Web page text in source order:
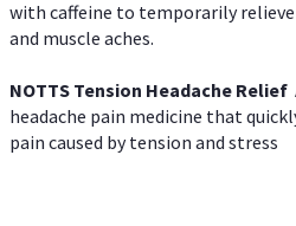
with caffeine to temporarily relieve
and muscle aches.
NOTTS Tension Headache Relief
headache pain medicine that
pain caused by tension and stress